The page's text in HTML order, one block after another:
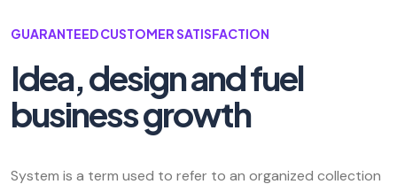
GUARANTEED CUSTOMER SATISFACTION
Idea, design and fuel
business growth
System is a term used to refer to an organized collection